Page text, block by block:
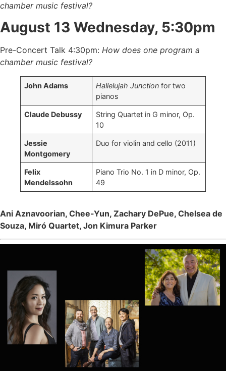
chamber music festival?
August 13 Wednesday, 5:30pm
Pre-Concert Talk 4:30pm: How does one program a
chamber music festival?
John Adams Hallelujah Junction for two
pianos
Claude Debussy
String Quartet in G minor, Op.
10
Jessie
Montgomery
Duo for violin and cello (2011)
Felix
Mendelssohn
Piano Trio No. 1 in D minor, Op.
49
Ani Aznavoorian, Chee-Yun, Zachary DePue, Chelsea de
Souza, Miró Quartet, Jon Kimura Parker